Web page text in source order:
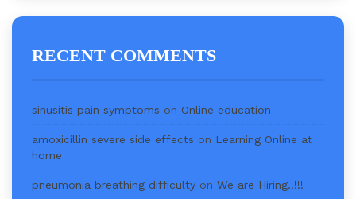
RECENT COMMENTS
sinusitis pain symptoms on Online education
amoxicillin severe side effects on Learning Online at
home
pneumonia breathing difficulty on We are Hiring..!!!